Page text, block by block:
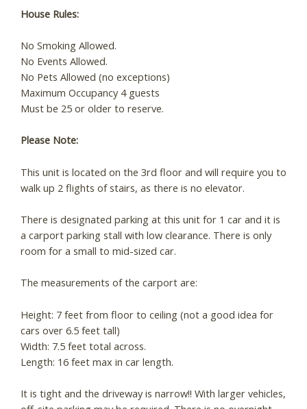
House Rules:
No Smoking Allowed.
No Events Allowed.
No Pets Allowed (no exceptions)
Maximum Occupancy 4 guests
Must be 25 or older to reserve.
Please Note:
This unit is located on the 3rd floor and will require you to
walk up 2 flights of stairs, as there is no elevator.
There is designated parking at this unit for 1 car and it is
a carport parking stall with low clearance. There is only
room for a small to mid-sized car.
The measurements of the carport are:
Height: 7 feet from floor to ceiling (not a good idea for
cars over 6.5 feet tall)
Width: 7.5 feet total across.
Length: 16 feet max in car length.
It is tight and the driveway is narrow!! With larger vehicles,